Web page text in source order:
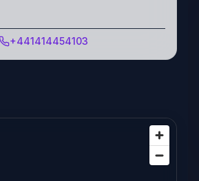
+441414454103